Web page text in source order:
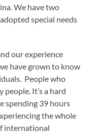
We have two
special needs
our experience
have grown to know
People who
It’s a hard
spending 39 hours
the whole
international